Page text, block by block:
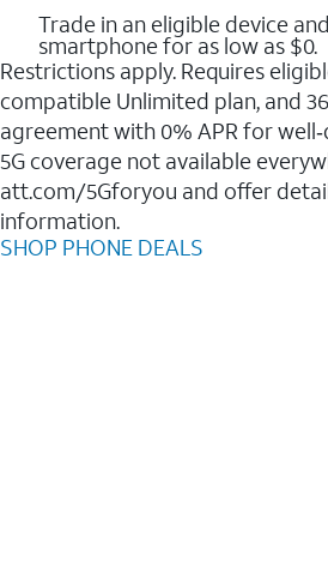
Trade in an eligible device
smartphone for as low as $0.
Restrictions apply. Requires
compatible Unlimited plan, and
agreement with 0% APR for
5G coverage not available
att.com/5Gforyou and offer
information.
SHOP PHONE DEALS